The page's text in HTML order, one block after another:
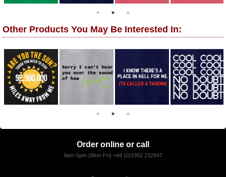
Other Products You May Be Interested In:
Order online or call
9am-5pm (Mon-Fri) +44 (0)3302 232947